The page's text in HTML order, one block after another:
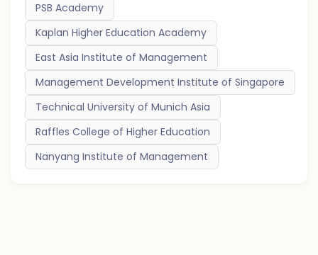
PSB Academy
Kaplan Higher Education Academy
East Asia Institute of Management
Management Development Institute of Singapore
Technical University of Munich Asia
Raffles College of Higher Education
Nanyang Institute of Management